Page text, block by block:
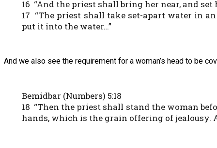
16 “And the priest shall bring her near, and set
17 “The priest shall take set-apart water in
put it into the water…”
And we also see the requirement for a woman’s head to be
Bemidbar (Numbers) 5:18
18 “Then the priest shall stand the woman
hands, which is the grain offering of jealousy.